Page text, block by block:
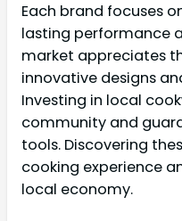
Each brand focuses
lasting performance
market appreciates
innovative designs
Investing in local
community and
tools. Discovering
cooking experience
local economy.